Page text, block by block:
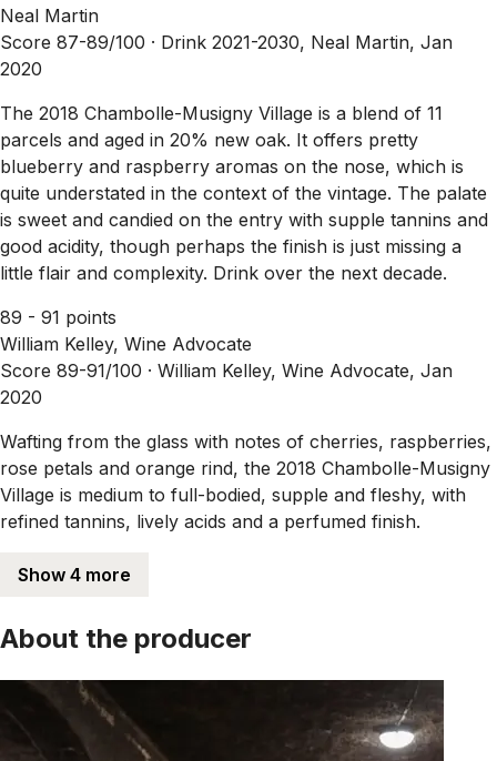
Neal Martin
Score 87-89/100 · Drink 2021-2030, Neal Martin, Jan
2020
The 2018 Chambolle-Musigny Village is a blend of 11
parcels and aged in 20% new oak. It offers pretty
blueberry and raspberry aromas on the nose, which is
quite understated in the context of the vintage. The palate
is sweet and candied on the entry with supple tannins and
good acidity, though perhaps the finish is just missing a
little flair and complexity. Drink over the next decade.
89 - 91 points
William Kelley, Wine Advocate
Score 89-91/100 · William Kelley, Wine Advocate, Jan
2020
Wafting from the glass with notes of cherries, raspberries,
rose petals and orange rind, the 2018 Chambolle-Musigny
Village is medium to full-bodied, supple and fleshy, with
refined tannins, lively acids and a perfumed finish.
Show 4 more
About the producer